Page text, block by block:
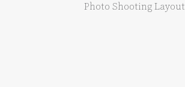
Photo Shooting Layout